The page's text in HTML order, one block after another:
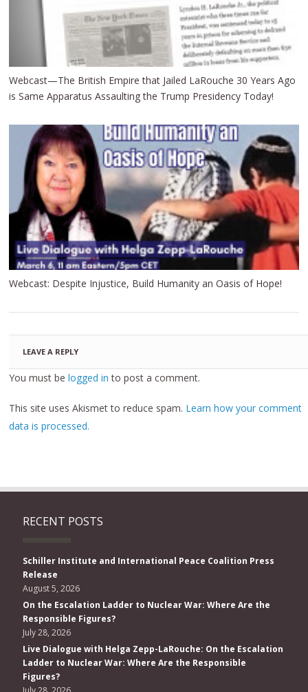
Webcast—The British Empire that Jailed LaRouche 30 Years Ago
is Same Apparatus Assaulting the Trump Presidency Today!
Webcast: Despite Injustice, Build Humanity an Oasis of Hope!
LEAVE A REPLY
You must belogged in to post a comment.
This site uses Akismet to reduce spam. Learn how your comment
data is processed.
RECENT POSTS
Schiller Institute and International Peace Coalition Press
Release
August 5, 2026
On the Escalation Ladder to Nuclear War: Where Are the
Responsible Figures?
July 28, 2026
Live Dialogue with Helga Zepp-LaRouche: On the Escalation
Ladder to Nuclear War: Where Are the Responsible
Figures?